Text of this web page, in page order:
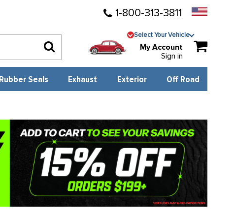
1-800-313-3811
Select Your Vehicle
My Account
Sign in
Rubber Seals Exhaust Exterior Off Road